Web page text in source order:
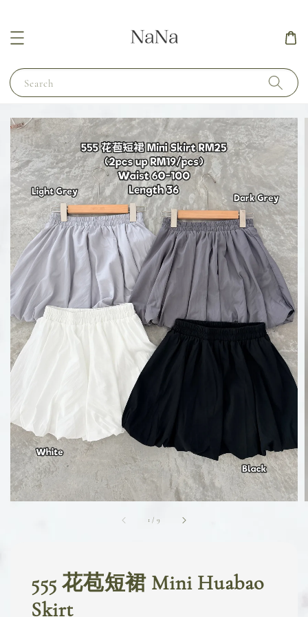
Search
1 / 9
555 花苞短裙 Mini Huabao
Skirt